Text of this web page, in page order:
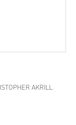
AKRILL